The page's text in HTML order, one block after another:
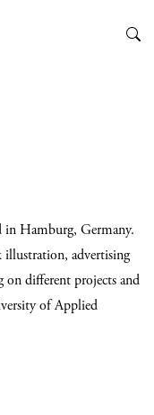
in Hamburg, Germany.
advertising
on different projects and
of Applied